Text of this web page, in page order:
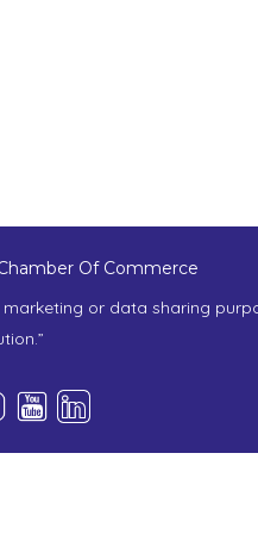
Of Commerce
or data sharing